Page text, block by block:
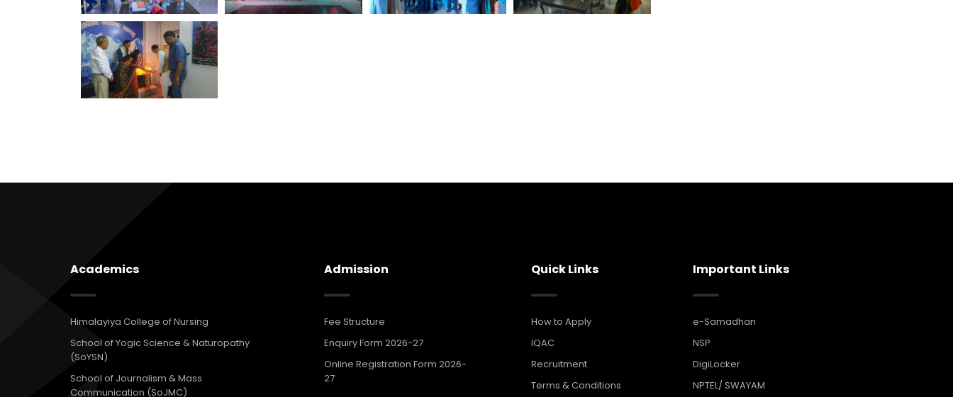
Academics
Himalayiya College of Nursing
School of Yogic Science & Naturopathy
(SoYSN)
School of Journalism & Mass
Communication (SoJMC)
Admission
Fee Structure
Enquiry Form 2026-27
Online Registration Form 2026-
27
Quick Links
How to Apply
IQAC
Recruitment
Terms & Conditions
Important Links
e-Samadhan
NSP
DigiLocker
NPTEL/ SWAYAM